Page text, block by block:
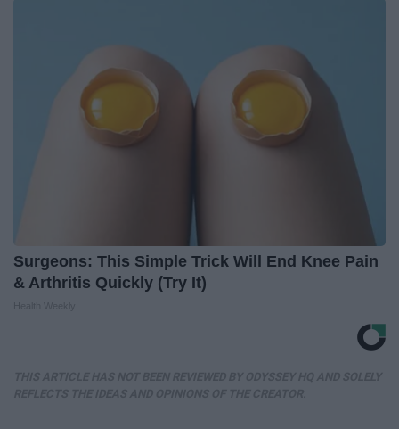
Surgeons: This Simple Trick Will End Knee Pain
& Arthritis Quickly (Try It)